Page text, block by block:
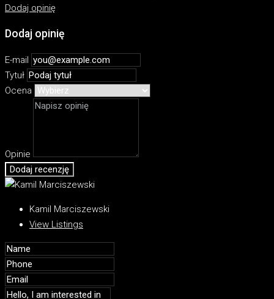
Dodaj opinię
Dodaj opinię
E-mail
Tytuł
Ocena
Opinie
Dodaj recenzję
Kamil Marciszewski
View Listings